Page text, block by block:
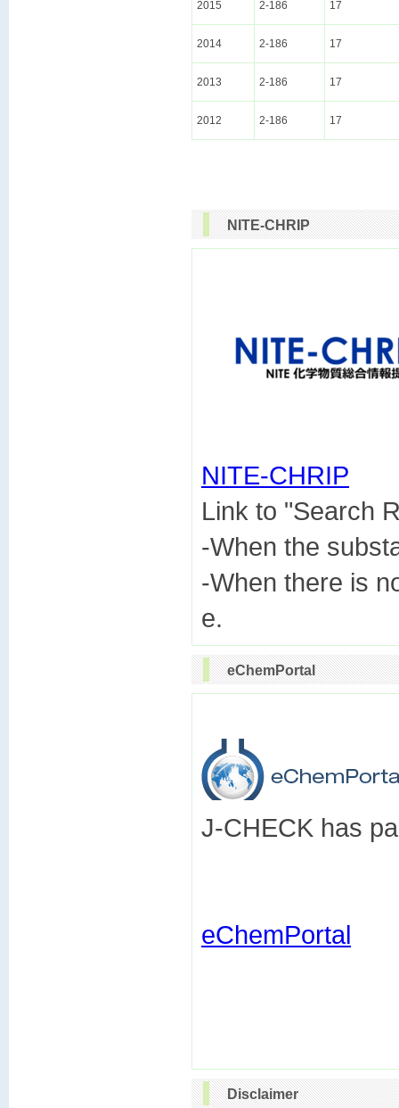
2015 2-186 17
2014 2-186 17
2013 2-186 17
2012 2-186 17
NITE-CHRIP
NITE-CHRIP
Link to "Search
-When the
-When there is
eChemPortal
J-CHECK has
eChemPortal
Disclaimer